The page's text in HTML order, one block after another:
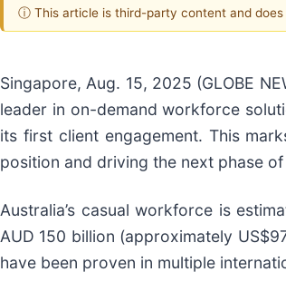
ⓘ This article is third-party content and does
Singapore, Aug. 15, 2025 (GLOBE
leader in on-demand workforce
its first client engagement. This
position and driving the next phase
Australia’s casual workforce is
AUD 150 billion (approximately
have been proven in multiple